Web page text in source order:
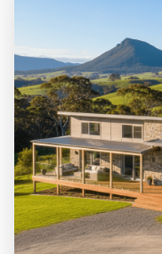
FAQs
Blog
About Us
Contact Us